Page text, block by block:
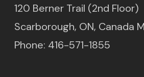
120 Berner Trail (2nd Floor)
Scarborough, ON, Canada
Phone: 416-571-1855